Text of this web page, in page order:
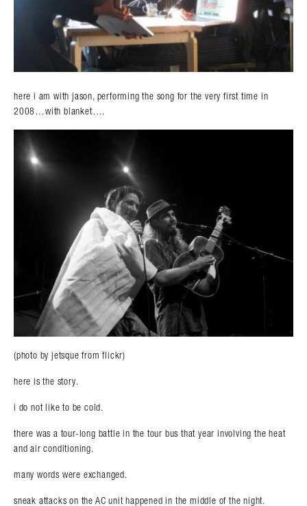
here i am with jason, performing the song for the very first time in
2008…with blanket….
(photo by jetsque from flickr)
here is the story.
i do not like to be cold.
there was a tour-long battle in the tour bus that year involving the heat
and air conditioning.
many words were exchanged.
sneak attacks on the AC unit happened in the middle of the night.